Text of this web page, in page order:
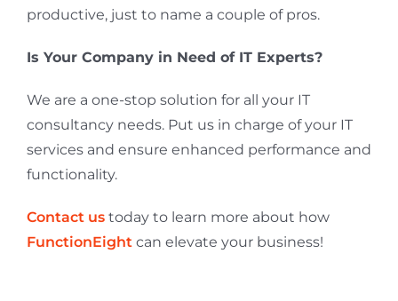
productive, just to name a couple of pros.
Is Your Company in Need of IT Experts?
We are a one-stop solution for all your IT
consultancy needs. Put us in charge of your IT
services and ensure enhanced performance and
functionality.
Contact ustoday to learn more about how
FunctionEightcan elevate your business!